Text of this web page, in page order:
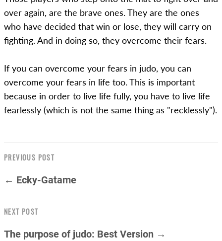
over again, are the brave ones. They are the ones
who have decided that win or lose, they will carry on
fighting. And in doing so, they overcome their fears.
If you can overcome your fears in judo, you can
overcome your fears in life too. This is important
because in order to live life fully, you have to live life
fearlessly (which is not the same thing as "recklessly").
PREVIOUS POST
← Ecky-Gatame
NEXT POST
The purpose of judo: Best Version →